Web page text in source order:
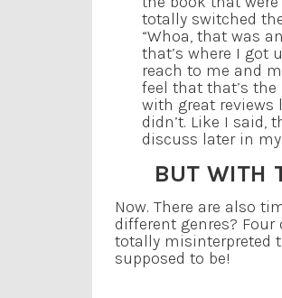
totally switched
“Whoa, that was
that’s where I got
reach to me and
feel that that’s
with great reviews
didn’t. Like I said,
discuss later in
BUT WITH
Now. There are also
different genres? Four
totally misinterpreted
supposed to be!